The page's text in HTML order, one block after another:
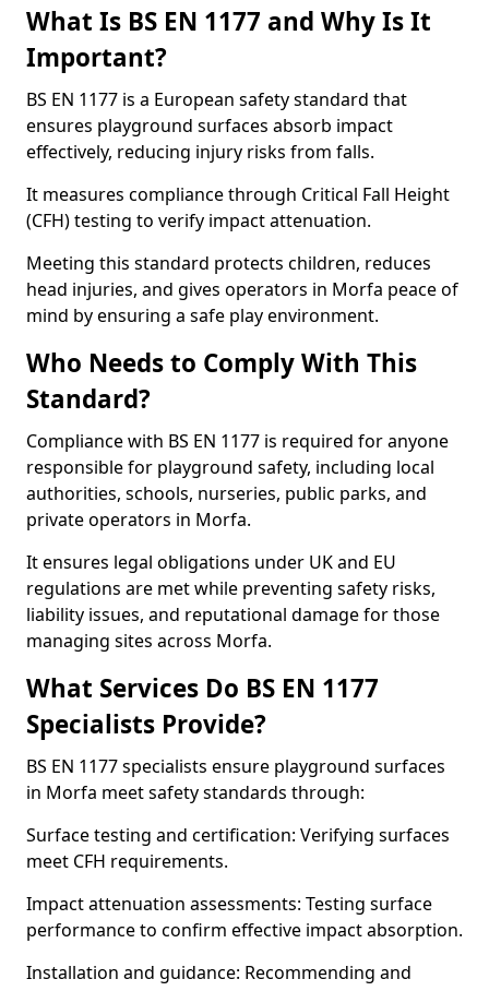
What Is BS EN 1177 and Why Is It
Important?
BS EN 1177 is a European safety standard that
ensures playground surfaces absorb impact
effectively, reducing injury risks from falls.
It measures compliance through Critical Fall Height
(CFH) testing to verify impact attenuation.
Meeting this standard protects children, reduces
head injuries, and gives operators in Morfa peace of
mind by ensuring a safe play environment.
Who Needs to Comply With This
Standard?
Compliance with BS EN 1177 is required for anyone
responsible for playground safety, including local
authorities, schools, nurseries, public parks, and
private operators in Morfa.
It ensures legal obligations under UK and EU
regulations are met while preventing safety risks,
liability issues, and reputational damage for those
managing sites across Morfa.
What Services Do BS EN 1177
Specialists Provide?
BS EN 1177 specialists ensure playground surfaces
in Morfa meet safety standards through:
Surface testing and certification: Verifying surfaces
meet CFH requirements.
Impact attenuation assessments: Testing surface
performance to confirm effective impact absorption.
Installation and guidance: Recommending and